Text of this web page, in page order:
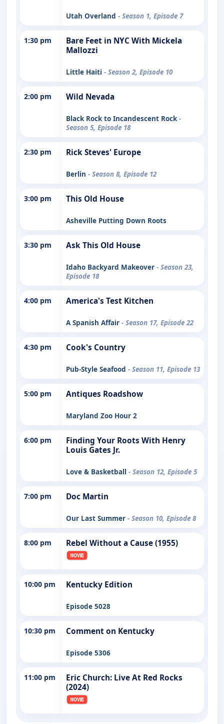
Utah Overland - Season 1, Episode 7
1:30 pm
Bare Feet in NYC With Mickela
Mallozzi
Little Haiti - Season 2, Episode 10
2:00 pm Wild Nevada
Black Rock to Incandescent Rock -
Season 5, Episode 18
2:30 pm Rick Steves' Europe
Berlin - Season 8, Episode 12
3:00 pm This Old House
Asheville Putting Down Roots
3:30 pm Ask This Old House
Idaho Backyard Makeover - Season 23,
Episode 18
4:00 pm America's Test Kitchen
A Spanish Affair - Season 17, Episode 22
4:30 pm Cook's Country
Pub-Style Seafood - Season 11, Episode 13
5:00 pm Antiques Roadshow
Maryland Zoo Hour 2
6:00 pm
Finding Your Roots With Henry
Louis Gates Jr.
Love & Basketball - Season 12, Episode 5
7:00 pm Doc Martin
Our Last Summer - Season 10, Episode 8
8:00 pm Rebel Without a Cause (1955)
10:00 pm Kentucky Edition
Episode 5028
10:30 pm Comment on Kentucky
Episode 5306
11:00 pm
Eric Church: Live At Red Rocks
(2024)